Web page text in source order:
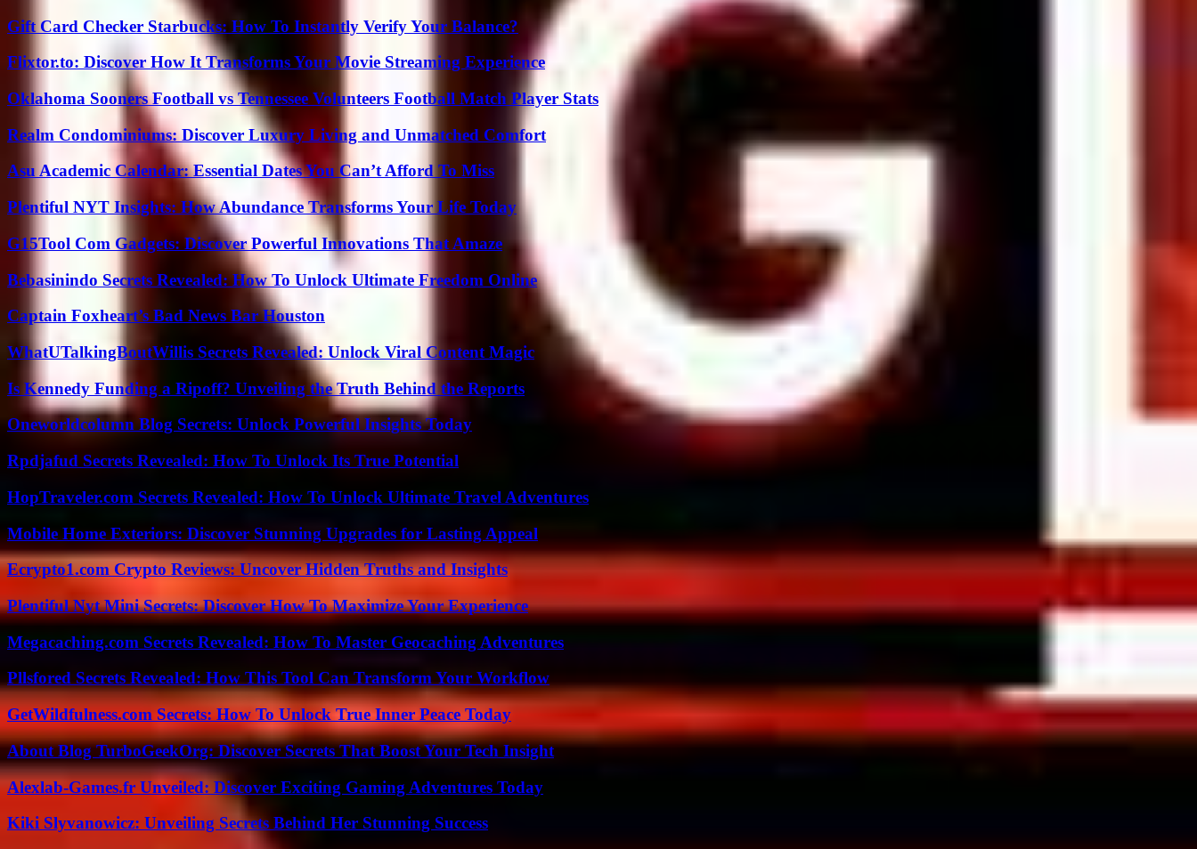
Gift Card Checker Starbucks: How To Instantly Verify Your Balance?
Flixtor.to: Discover How It Transforms Your Movie Streaming Experience
Oklahoma Sooners Football vs Tennessee Volunteers Football Match Player Stats
Realm Condominiums: Discover Luxury Living and Unmatched Comfort
Asu Academic Calendar: Essential Dates You Can’t Afford To Miss
Plentiful NYT Insights: How Abundance Transforms Your Life Today
G15Tool Com Gadgets: Discover Powerful Innovations That Amaze
Bebasinindo Secrets Revealed: How To Unlock Ultimate Freedom Online
Captain Foxheart’s Bad News Bar Houston
WhatUTalkingBoutWillis Secrets Revealed: Unlock Viral Content Magic
Is Kennedy Funding a Ripoff? Unveiling the Truth Behind the Reports
Oneworldcolumn Blog Secrets: Unlock Powerful Insights Today
Rpdjafud Secrets Revealed: How To Unlock Its True Potential
HopTraveler.com Secrets Revealed: How To Unlock Ultimate Travel Adventures
Mobile Home Exteriors: Discover Stunning Upgrades for Lasting Appeal
Ecrypto1.com Crypto Reviews: Uncover Hidden Truths and Insights
Plentiful Nyt Mini Secrets: Discover How To Maximize Your Experience
Megacaching.com Secrets Revealed: How To Master Geocaching Adventures
Pllsfored Secrets Revealed: How This Tool Can Transform Your Workflow
GetWildfulness.com Secrets: How To Unlock True Inner Peace Today
About Blog TurboGeekOrg: Discover Secrets That Boost Your Tech Insight
Alexlab-Games.fr Unveiled: Discover Exciting Gaming Adventures Today
Kiki Slyvanowicz: Unveiling Secrets Behind Her Stunning Success